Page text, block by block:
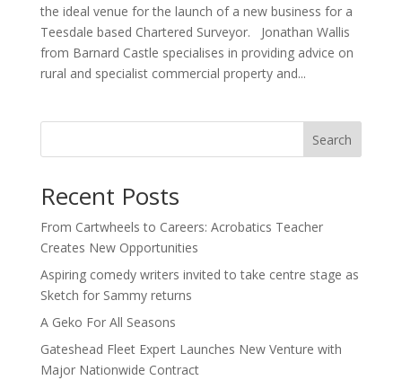
the ideal venue for the launch of a new business for a
Teesdale based Chartered Surveyor. Jonathan Wallis
from Barnard Castle specialises in providing advice on
rural and specialist commercial property and...
Search
Recent Posts
From Cartwheels to Careers: Acrobatics Teacher
Creates New Opportunities
Aspiring comedy writers invited to take centre stage as
Sketch for Sammy returns
A Geko For All Seasons
Gateshead Fleet Expert Launches New Venture with
Major Nationwide Contract